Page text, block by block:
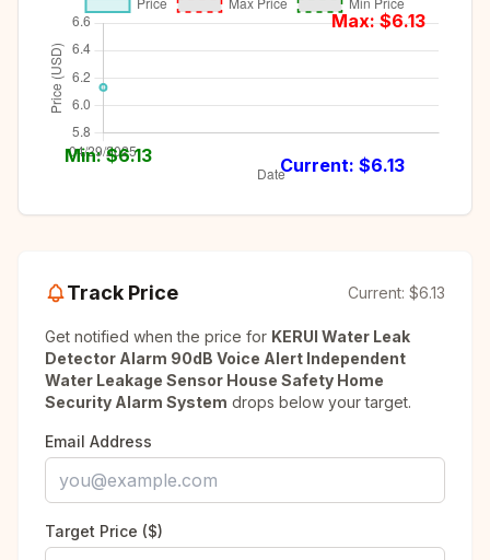
Max: $6.13
Min: $6.13 Current: $6.13
Track Price Current: $6.13
Get notified when the price for KERUI Water Leak
Detector Alarm 90dB Voice Alert Independent
Water Leakage Sensor House Safety Home
Security Alarm System drops below your target.
Email Address
Target Price ($)